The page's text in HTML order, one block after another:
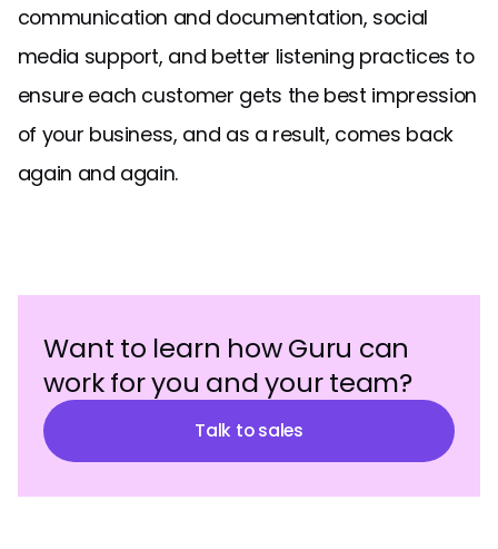
communication and documentation, social
media support, and better listening practices to
ensure each customer gets the best impression
of your business, and as a result, comes back
again and again.
Want to learn how Guru can
work for you and your team?
Talk to sales